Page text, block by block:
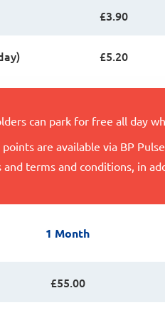
£3.90
£5.20
can park for free all day
are available via BP
terms and conditions, in
1 Month
£55.00